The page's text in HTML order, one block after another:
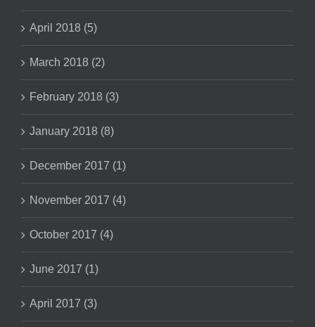
April 2018 (5)
March 2018 (2)
February 2018 (3)
January 2018 (8)
December 2017 (1)
November 2017 (4)
October 2017 (4)
June 2017 (1)
April 2017 (3)